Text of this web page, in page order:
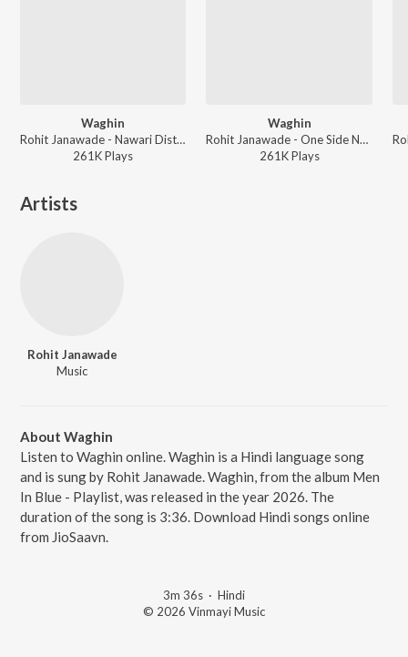
Waghin
Rohit Janawade - Nawari Distes G & Other Hits
261KPlays
Waghin
Rohit Janawade - One Side Navra & Other Hits
261KPlays
Artists
Rohit Janawade
Music
About Waghin
Listen to Waghin online. Waghin is a Hindi language song
and is sung by Rohit Janawade. Waghin, from the album Men
In Blue - Playlist, was released in the year 2026. The
duration of the song is 3:36. Download Hindi songs online
from JioSaavn.
3m 36s · Hindi
© 2026 Vinmayi Music